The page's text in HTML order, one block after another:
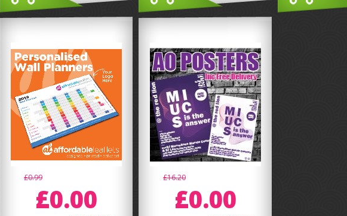
£0.99
£0.00
£16.20
£0.00